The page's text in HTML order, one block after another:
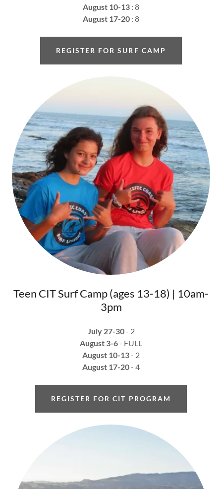
August 10-13 : 8
August 17-20 : 8
REGISTER FOR SURF CAMP
Teen CIT Surf Camp (ages 13-18) | 10am-
3pm
July 27-30- 2
August 3-6- FULL
August 10-13- 2
August 17-20- 4
REGISTER FOR CIT PROGRAM